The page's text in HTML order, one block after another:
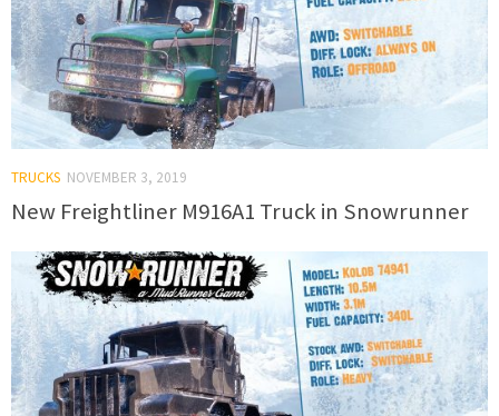
TRUCKS NOVEMBER 3, 2019
New Freightliner M916A1 Truck in Snowrunner